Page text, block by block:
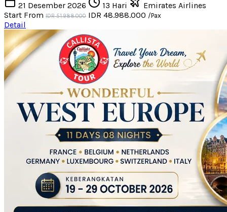
21 Desember 2026 13 Hari
Emirates Airlines
Start From IDR 51.988.000 IDR 48.988.000 /Pax
Detail